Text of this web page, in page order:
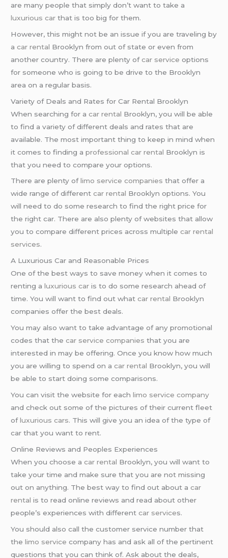
are many people that simply don’t want to take a
luxurious car that is too big for them.
However, this might not be an issue if you are traveling by
acar rental Brooklyn from out of state or even from
another country. There are plenty ofcar service options
for someone who is going to be drive to the Brooklyn
area on a regular basis.
Variety of Deals and Rates for Car Rental Brooklyn
When searching for acar rental Brooklyn, you will be able
to find a variety of different deals and rates that are
available. The most important thing to keep in mind when
it comes to finding aprofessional car rental Brooklyn is
that you need to compare your options.
There are plenty oflimo service companies that offer a
wide range of differentcar rental Brooklyn options. You
will need to do some research to find the right price for
the right car. There are also plenty of websites that allow
you to compare different prices across multiplecar rental
services.
A Luxurious Car and Reasonable Prices
One of the best ways to save money when it comes to
renting aluxurious car is to do some research ahead of
time. You will want to find out whatcar rental Brooklyn
companies offer the best deals.
You may also want to take advantage of any promotional
codes that thecar service companies that you are
interested in may be offering. Once you know how much
you are willing to spend on acar rental Brooklyn, you will
be able to start doing some comparisons.
You can visit the website for eachlimo service company
and check out some of the pictures of their current fleet
ofluxurious cars. This will give you an idea of the type of
car that you want to rent.
Online Reviews and Peoples Experiences
When you choose acar rental Brooklyn, you will want to
take your time and make sure that you are not missing
out on anything. The best way to find out about acar
rental is to read online reviews and read about other
people’s experiences with differentcar services.
You should also call the customer service number that
thelimo service company has and ask all of the pertinent
questions that you can think of. Ask about the deals,